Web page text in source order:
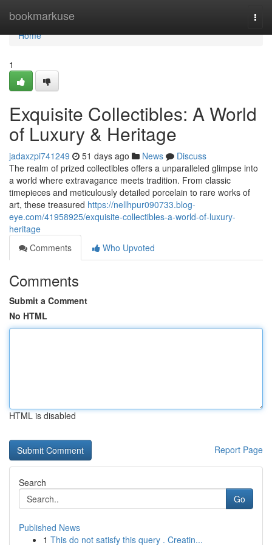
bookmarkuse
Home
Home
1
Exquisite Collectibles: A World
of Luxury & Heritage
jadaxzpi741249 51 days ago News
Discuss
The realm of prized collectibles offers a unparalleled glimpse into
a world where extravagance meets tradition. From classic
timepieces and meticulously detailed porcelain to rare works of
art, these treasured https://nellhpur090733.blog-
eye.com/41958925/exquisite-collectibles-a-world-of-luxury-
heritage
Comments
Who Upvoted
Comments
Submit a Comment
No HTML
HTML is disabled
Report Page
Search
Go
Published News
1 This do not satisfy this query . Creatin...